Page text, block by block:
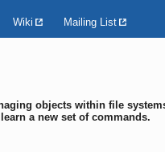
Wiki Mailing List
objects within file
a new set of commands.